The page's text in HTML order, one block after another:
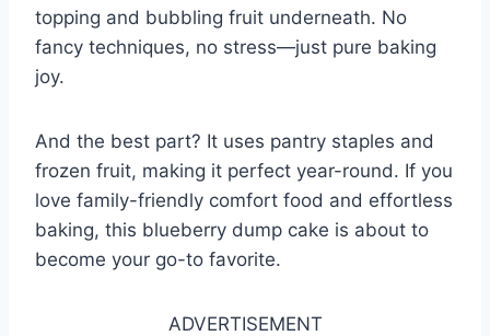
topping and bubbling fruit underneath. No
fancy techniques, no stress—just pure baking
joy.
And the best part? It uses pantry staples and
frozen fruit, making it perfect year-round. If you
love family-friendly comfort food and effortless
baking, this blueberry dump cake is about to
become your go-to favorite.
ADVERTISEMENT